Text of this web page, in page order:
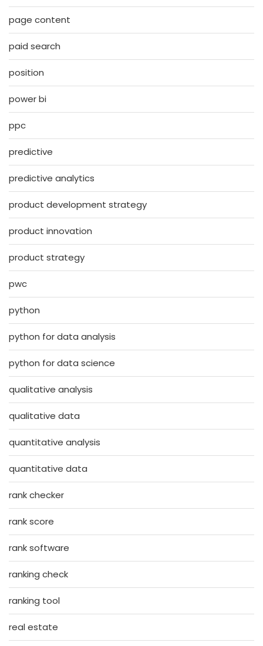
page content
paid search
position
power bi
ppc
predictive
predictive analytics
product development strategy
product innovation
product strategy
pwc
python
python for data analysis
python for data science
qualitative analysis
qualitative data
quantitative analysis
quantitative data
rank checker
rank score
rank software
ranking check
ranking tool
real estate